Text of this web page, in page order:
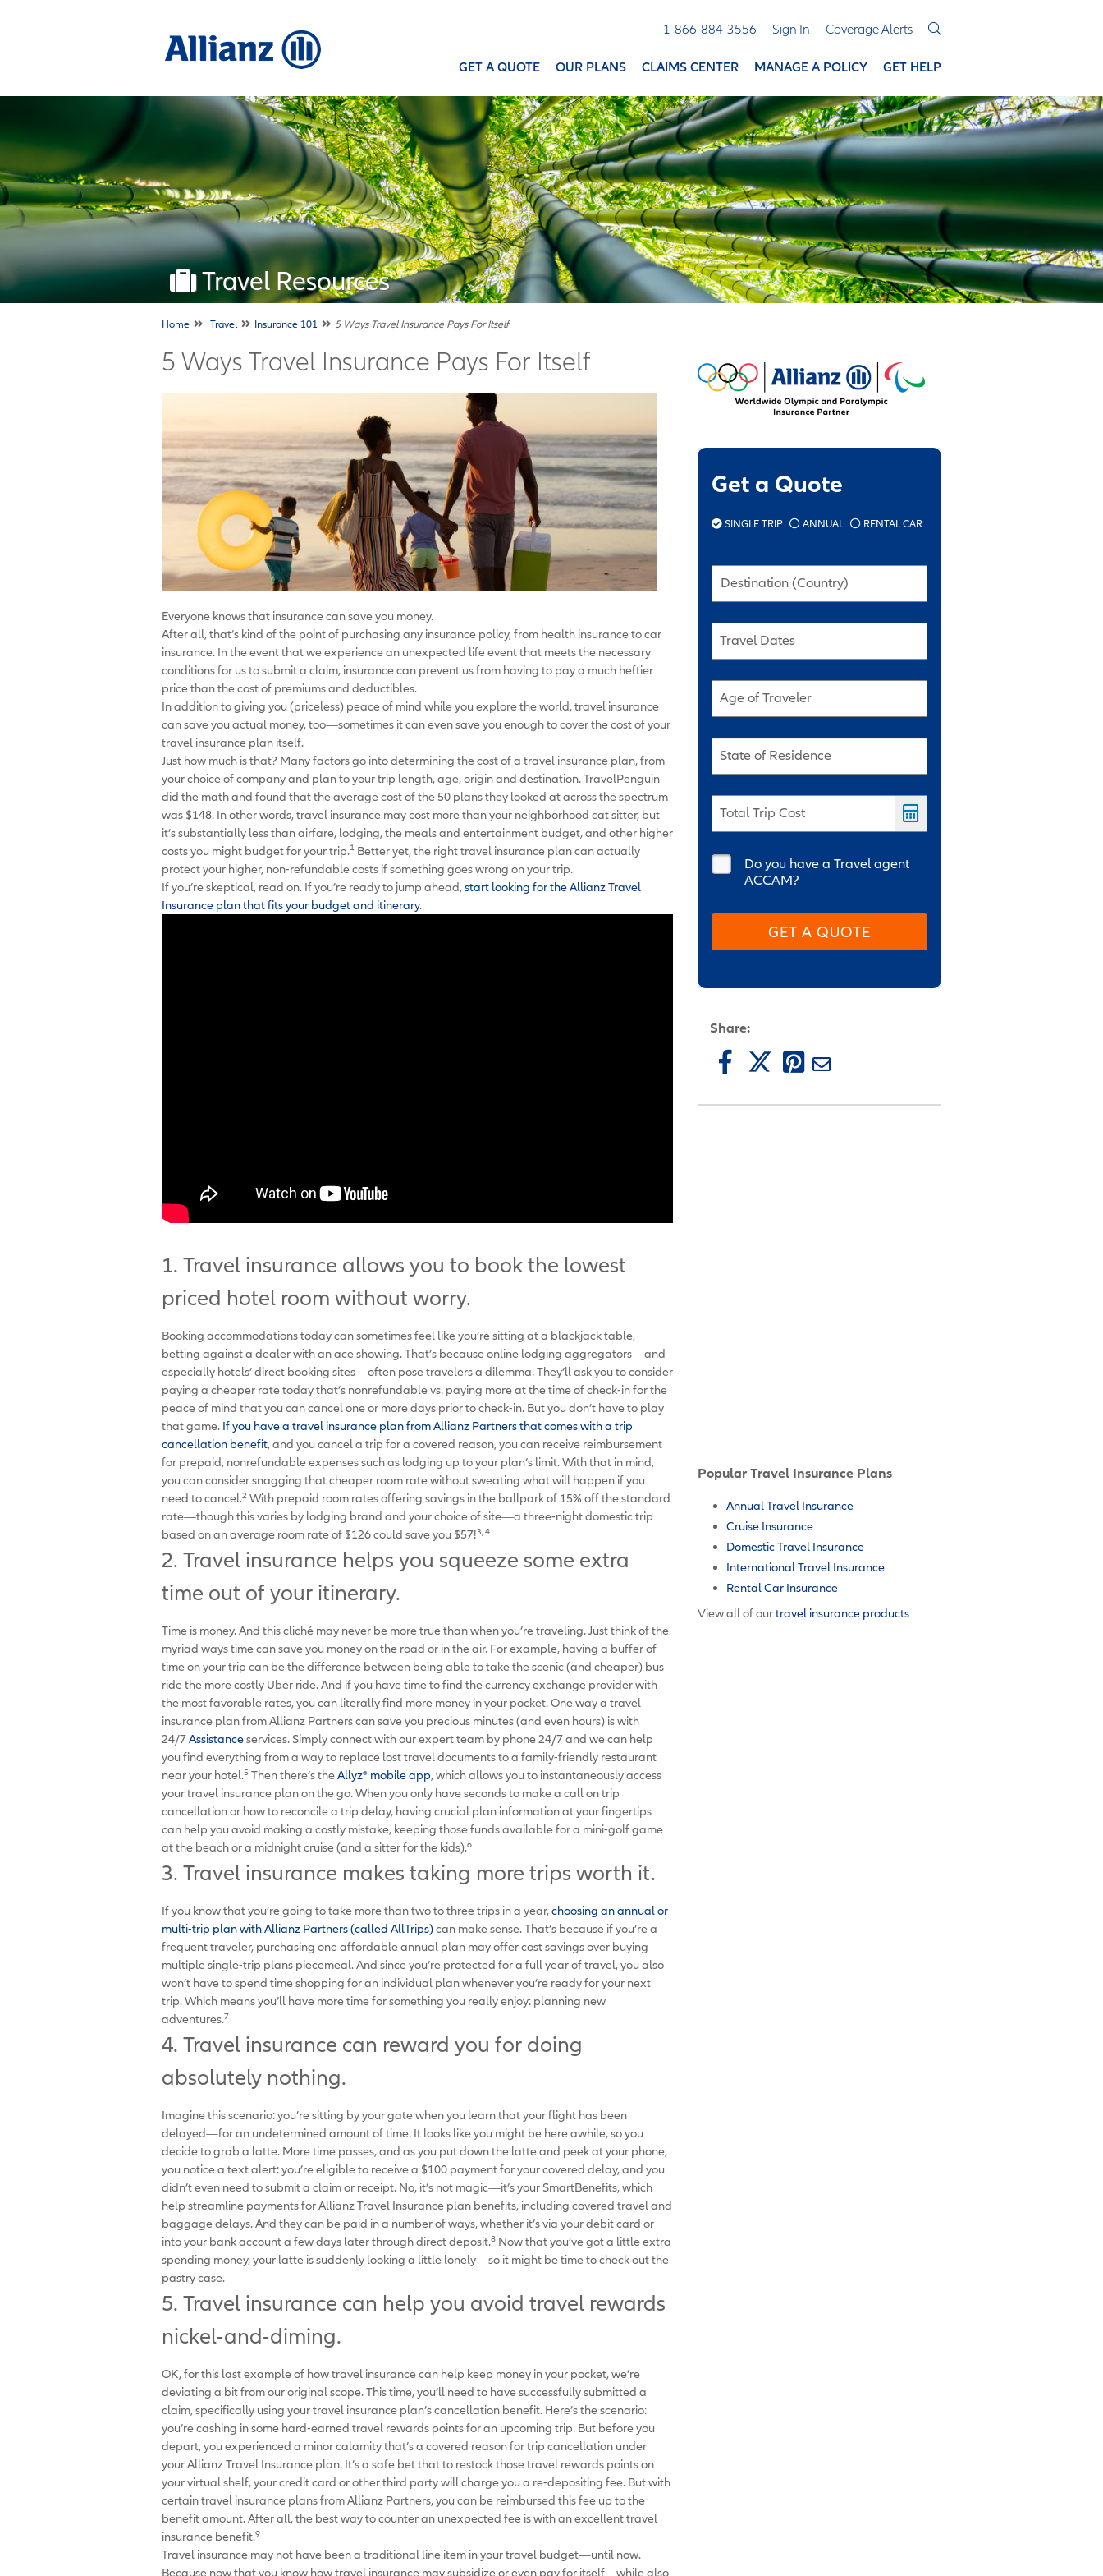
1-866-884-3556 Sign In Coverage Alerts
GET A QUOTE OUR PLANS CLAIMS CENTER MANAGE A POLICY GET HELP
Travel Resources
Home Travel Insurance 101 5 Ways Travel Insurance Pays For Itself
5 Ways Travel Insurance Pays For Itself
Everyone knows that insurance can save you money.
After all, that’s kind of the point of purchasing any insurance policy, from health insurance to car
insurance. In the event that we experience an unexpected life event that meets the necessary
conditions for us to submit a claim, insurance can prevent us from having to pay a much heftier
price than the cost of premiums and deductibles.
In addition to giving you (priceless) peace of mind while you explore the world, travel insurance
can save you actual money, too—sometimes it can even save you enough to cover the cost of your
travel insurance plan itself.
Just how much is that? Many factors go into determining the cost of a travel insurance plan, from
your choice of company and plan to your trip length, age, origin and destination. TravelPenguin
did the math and found that the average cost of the 50 plans they looked at across the spectrum
was $148. In other words, travel insurance may cost more than your neighborhood cat sitter, but
it’s substantially less than airfare, lodging, the meals and entertainment budget, and other higher
costs you might budget for your trip.1 Better yet, the right travel insurance plan can actually
protect your higher, non-refundable costs if something goes wrong on your trip.
If you’re skeptical, read on. If you’re ready to jump ahead,start looking for the Allianz Travel
Insurance plan that fits your budget and itinerary.
1. Travel insurance allows you to book the lowest
priced hotel room without worry.
Booking accommodations today can sometimes feel like you’re sitting at a blackjack table,
betting against a dealer with an ace showing. That’s because online lodging aggregators—and
especially hotels’ direct booking sites—often pose travelers a dilemma. They’ll ask you to consider
paying a cheaper rate today that’s nonrefundable vs. paying more at the time of check-in for the
peace of mind that you can cancel one or more days prior to check-in. But you don’t have to play
that game. If you have a travel insurance plan from Allianz Partners that comes with a trip
cancellation benefit, and you cancel a trip for a covered reason, you can receive reimbursement
for prepaid, nonrefundable expenses such as lodging up to your plan’s limit. With that in mind,
you can consider snagging that cheaper room rate without sweating what will happen if you
need to cancel.2 With prepaid room rates offering savings in the ballpark of 15% off the standard
rate—though this varies by lodging brand and your choice of site—a three-night domestic trip
based on an average room rate of $126 could save you $57!3, 4
2. Travel insurance helps you squeeze some extra
time out of your itinerary.
Time is money. And this cliché may never be more true than when you’re traveling. Just think of the
myriad ways time can save you money on the road or in the air. For example, having a buffer of
time on your trip can be the difference between being able to take the scenic (and cheaper) bus
ride the more costly Uber ride. And if you have time to find the currency exchange provider with
the most favorable rates, you can literally find more money in your pocket. One way a travel
insurance plan from Allianz Partners can save you precious minutes (and even hours) is with
24/7Assistanceservices. Simply connect with our expert team by phone 24/7 and we can help
you find everything from a way to replace lost travel documents to a family-friendly restaurant
near your hotel.5 Then there’s theAllyz® mobile app, which allows you to instantaneously access
your travel insurance plan on the go. When you only have seconds to make a call on trip
cancellation or how to reconcile a trip delay, having crucial plan information at your fingertips
can help you avoid making a costly mistake, keeping those funds available for a mini-golf game
at the beach or a midnight cruise (and a sitter for the kids).6
3. Travel insurance makes taking more trips worth it.
If you know that you’re going to take more than two to three trips in a year,choosing an annual or
multi-trip plan with Allianz Partners (called AllTrips)can make sense. That’s because if you’re a
frequent traveler, purchasing one affordable annual plan may offer cost savings over buying
multiple single-trip plans piecemeal. And since you’re protected for a full year of travel, you also
won’t have to spend time shopping for an individual plan whenever you’re ready for your next
trip. Which means you’ll have more time for something you really enjoy: planning new
adventures.7
4. Travel insurance can reward you for doing
absolutely nothing.
Imagine this scenario: you’re sitting by your gate when you learn that your flight has been
delayed—for an undetermined amount of time. It looks like you might be here awhile, so you
decide to grab a latte. More time passes, and as you put down the latte and peek at your phone,
you notice a text alert: you’re eligible to receive a $100 payment for your covered delay, and you
didn’t even need to submit a claim or receipt. No, it’s not magic—it’s your SmartBenefits, which
help streamline payments for Allianz Travel Insurance plan benefits, including covered travel and
baggage delays. And they can be paid in a number of ways, whether it’s via your debit card or
into your bank account a few days later through direct deposit.8 Now that you’ve got a little extra
spending money, your latte is suddenly looking a little lonely—so it might be time to check out the
pastry case.
5. Travel insurance can help you avoid travel rewards
nickel-and-diming.
OK, for this last example of how travel insurance can help keep money in your pocket, we’re
deviating a bit from our original scope. This time, you’ll need to have successfully submitted a
claim, specifically using your travel insurance plan’s cancellation benefit. Here’s the scenario:
you’re cashing in some hard-earned travel rewards points for an upcoming trip. But before you
depart, you experienced a minor calamity that’s a covered reason for trip cancellation under
your Allianz Travel Insurance plan. It’s a safe bet that to restock those travel rewards points on
your virtual shelf, your credit card or other third party will charge you a re-depositing fee. But with
certain travel insurance plans from Allianz Partners, you can be reimbursed this fee up to the
benefit amount. After all, the best way to counter an unexpected fee is with an excellent travel
insurance benefit.9
Travel insurance may not have been a traditional line item in your travel budget—until now.
Because now that you know how travel insurance may subsidize or even pay for itself—while also
Get a Quote
SINGLE TRIP ANNUAL RENTAL CAR
Destination (Country)
Travel Dates
Age of Traveler
State of Residence
Total Trip Cost
Do you have a Travel agent
ACCAM?
GET A QUOTE
Share:
Popular Travel Insurance Plans
Annual Travel Insurance
Cruise Insurance
Domestic Travel Insurance
International Travel Insurance
Rental Car Insurance
View all of ourtravel insurance products